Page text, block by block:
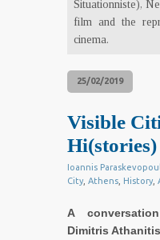
Situationniste),
film and the
cinema.
25/02/2019
Visible
Hi(stories)
Ioannis
City Athens History
A
Dimitris Athanitis